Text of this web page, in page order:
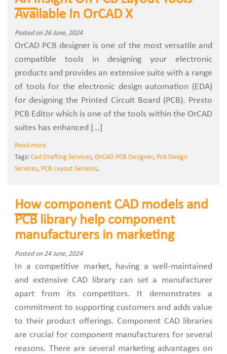
Available In OrCAD X
Posted on 26 June, 2024
OrCAD PCB designer is one of the most versatile and
compatible tools in designing your electronic
products and provides an extensive suite with a range
of tools for the electronic design automation (EDA)
for designing the Printed Circuit Board (PCB). Presto
PCB Editor which is one of the tools within the OrCAD
suites has enhanced […]
Read more
Tags: Cad Drafting Services, OrCAD PCB Designer, Pcb Design
Services, PCB Layout Services,
How component CAD models and
PCB library help component
manufacturers in marketing
Posted on 24 June, 2024
In a competitive market, having a well-maintained
and extensive CAD library can set a manufacturer
apart from its competitors. It demonstrates a
commitment to supporting customers and adds value
to their product offerings. Component CAD libraries
are crucial for component manufacturers for several
reasons. There are several marketing advantages on